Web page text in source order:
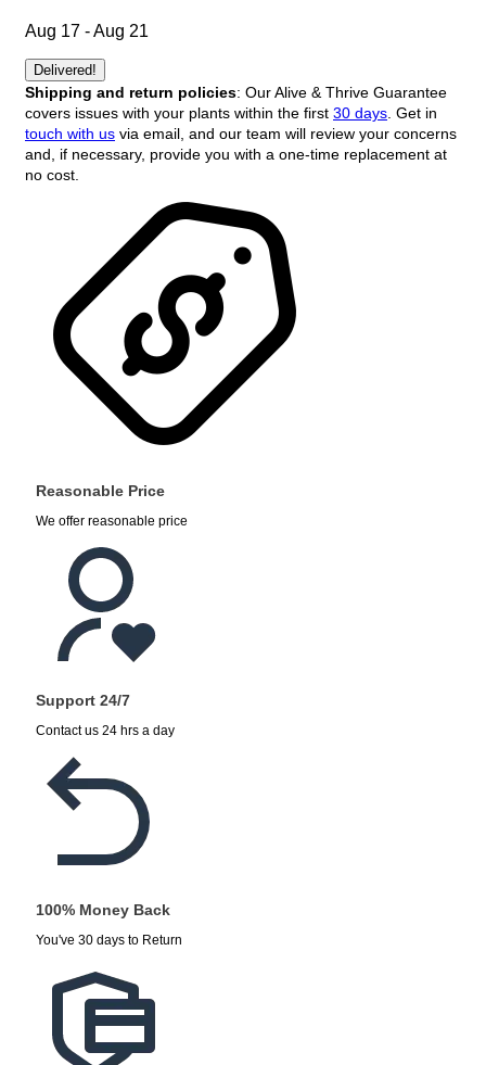
Aug 17 - Aug 21
Delivered!
Shipping and return policies: Our Alive & Thrive Guarantee
covers issues with your plants within the first 30 days . Get in
touch with us via email, and our team will review your concerns
and, if necessary, provide you with a one-time replacement at
no cost.
Reasonable Price
We offer reasonable price
Support 24/7
Contact us 24 hrs a day
100% Money Back
You've 30 days to Return